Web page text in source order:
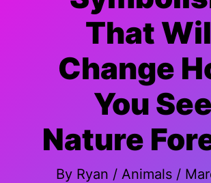
That
Change
You See
Nature
By Ryan / Animals /